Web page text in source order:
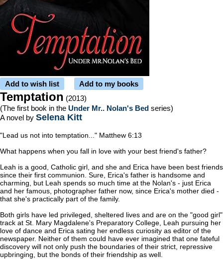
Add to wish list Add to my books
Temptation (2013)
(The first book in the Under Mr.. Nolan's Bed series)
A novel by Selena Kitt
"Lead us not into temptation..." Matthew 6:13
What happens when you fall in love with your best friend's father?
Leah is a good, Catholic girl, and she and Erica have been best friends
since their first communion. Sure, Erica's father is handsome and
charming, but Leah spends so much time at the Nolan's - just Erica
and her famous, photographer father now, since Erica's mother died -
that she's practically part of the family.
Both girls have led privileged, sheltered lives and are on the "good girl"
track at St. Mary Magdalene's Preparatory College, Leah pursuing her
love of dance and Erica sating her endless curiosity as editor of the
newspaper. Neither of them could have ever imagined that one fateful
discovery will not only push the boundaries of their strict, repressive
upbringing, but the bonds of their friendship as well.